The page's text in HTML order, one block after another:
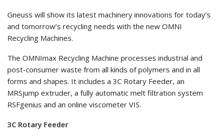
Gneuss will show its latest machinery innovations for today’s
and tomorrow’s recycling needs with the new OMNI
Recycling Machines.
The OMNImax Recycling Machine processes industrial and
post-consumer waste from all kinds of polymers and in all
forms and shapes. It includes a 3C Rotary Feeder, an
MRSjump extruder, a fully automatic melt filtration system
RSFgenius and an online viscometer VIS.
3C Rotary Feeder